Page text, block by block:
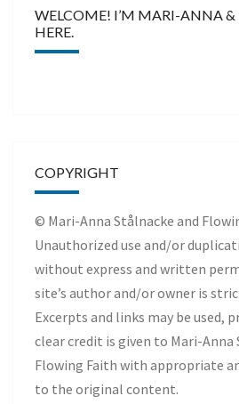
WELCOME! I’M MARI-ANNA &
HERE.
COPYRIGHT
© Mari-Anna Stålnacke and
Unauthorized use and/or
without express and written
site’s author and/or owner is
Excerpts and links may be used,
clear credit is given to Mari-Anna
Flowing Faith with appropriate
to the original content.